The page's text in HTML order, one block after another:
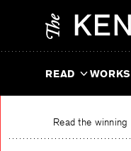
READ
Read the